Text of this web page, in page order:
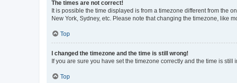
The times are not correct!
It is possible the time displayed is from a timezone different from the
New York, Sydney, etc. Please note that changing the timezone, like
Top
I changed the timezone and the time is still wrong!
If you are sure you have set the timezone correctly and the time is
Top